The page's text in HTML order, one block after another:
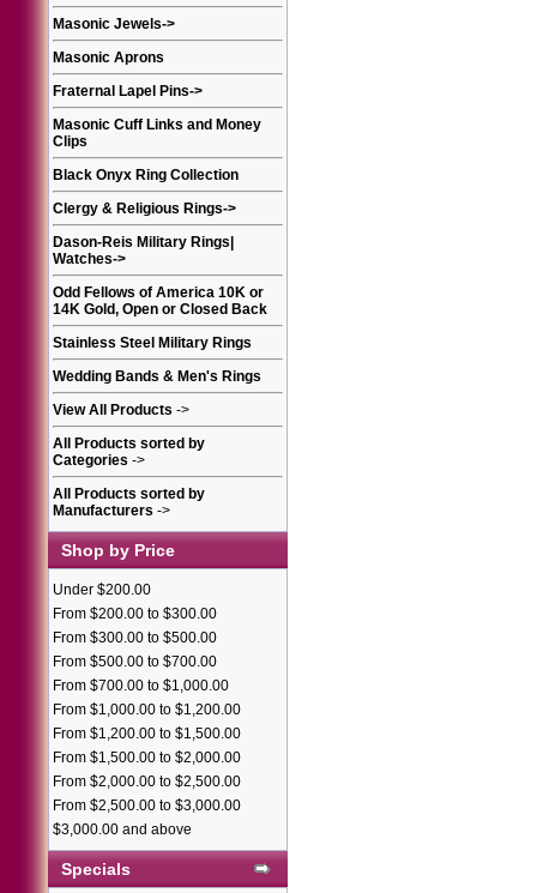
Masonic Jewels->
Masonic Aprons
Fraternal Lapel Pins->
Masonic Cuff Links and Money
Clips
Black Onyx Ring Collection
Clergy & Religious Rings->
Dason-Reis Military Rings|
Watches->
Odd Fellows of America 10K or
14K Gold, Open or Closed Back
Stainless Steel Military Rings
Wedding Bands & Men's Rings
View All Products ->
All Products sorted by
Categories ->
All Products sorted by
Manufacturers ->
Shop by Price
Under $200.00
From $200.00 to $300.00
From $300.00 to $500.00
From $500.00 to $700.00
From $700.00 to $1,000.00
From $1,000.00 to $1,200.00
From $1,200.00 to $1,500.00
From $1,500.00 to $2,000.00
From $2,000.00 to $2,500.00
From $2,500.00 to $3,000.00
$3,000.00 and above
Specials